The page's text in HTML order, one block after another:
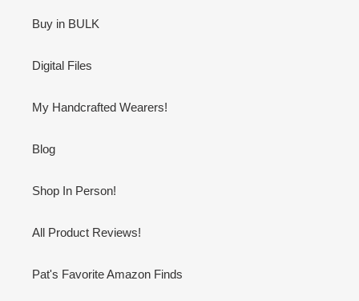
Buy in BULK
Digital Files
My Handcrafted Wearers!
Blog
Shop In Person!
All Product Reviews!
Pat's Favorite Amazon Finds